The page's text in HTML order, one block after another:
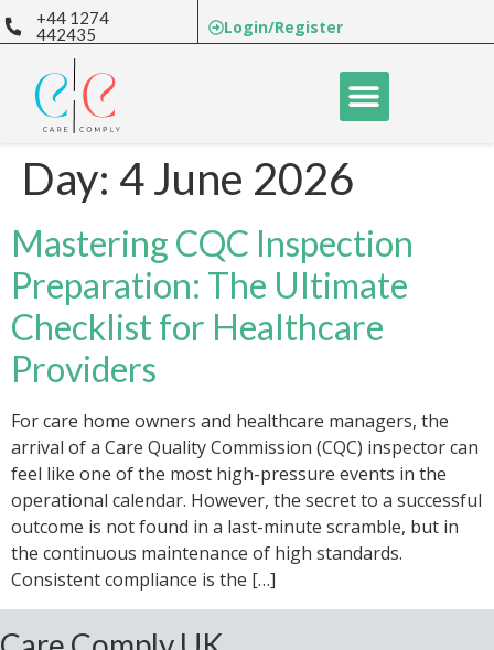
+44 1274
442435
Login/Register
Day: 4 June 2026
Mastering CQC Inspection
Preparation: The Ultimate
Checklist for Healthcare
Providers
For care home owners and healthcare managers, the
arrival of a Care Quality Commission (CQC) inspector can
feel like one of the most high-pressure events in the
operational calendar. However, the secret to a successful
outcome is not found in a last-minute scramble, but in
the continuous maintenance of high standards.
Consistent compliance is the […]